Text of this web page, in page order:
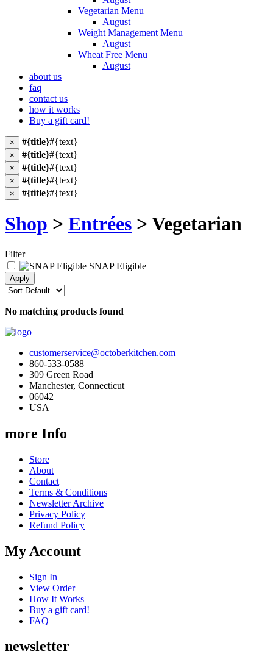
Vegetarian Menu
August
Weight Management Menu
August
Wheat Free Menu
August
about us
faq
contact us
how it works
Buy a gift card!
× #{title}#{text}
× #{title}#{text}
× #{title}#{text}
× #{title}#{text}
× #{title}#{text}
Shop > Entrées > Vegetarian
Filter
SNAP Eligible
No matching products found
customerservice@octoberkitchen.com
860-533-0588
309 Green Road
Manchester, Connecticut
06042
USA
more Info
Store
About
Contact
Terms & Conditions
Newsletter Archive
Privacy Policy
Refund Policy
My Account
Sign In
View Order
How It Works
Buy a gift card!
FAQ
newsletter